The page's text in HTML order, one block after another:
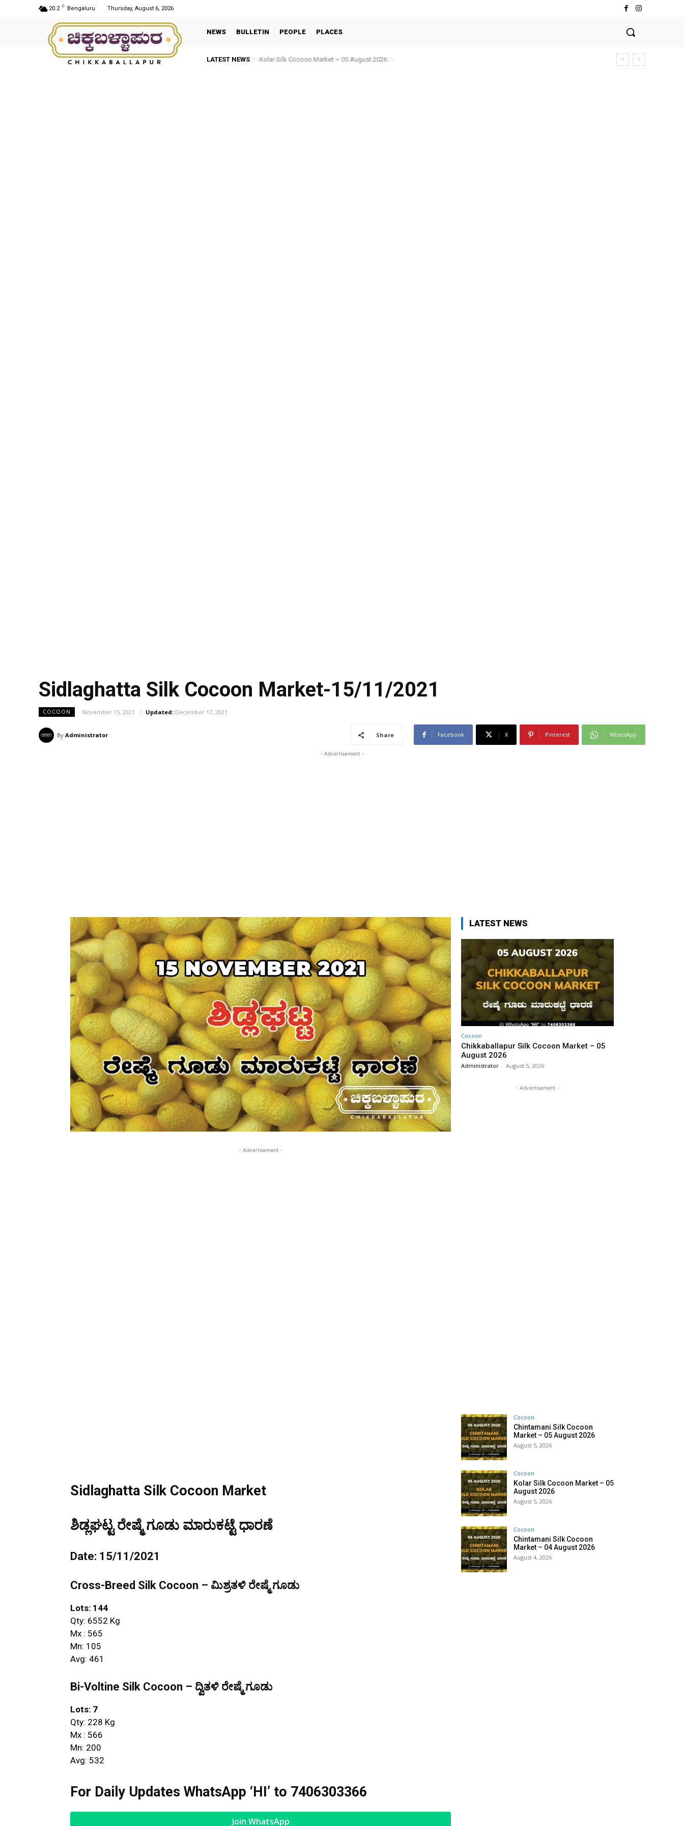
20.2 C Bengaluru Thursday, August 6, 2026
NEWS BULLETIN PEOPLE PLACES
LATEST NEWS Kolar Silk Cocoon Market – 05 August 2026
Sidlaghatta Silk Cocoon Market-15/11/2021
COCOON November 15, 2021 Updated: December 17, 2021
By Administrator Share Facebook X Pinterest WhatsApp
- Advertisement -
- Advertisement -
Sidlaghatta Silk Cocoon Market
ಶಿಡ್ಲಘಟ್ಟ ರೇಷ್ಮೆ ಗೂಡು ಮಾರುಕಟ್ಟೆ ಧಾರಣೆ
Date: 15/11/2021
Cross-Breed Silk Cocoon – ಮಿಶ್ರತಳಿ ರೇಷ್ಮೆ ಗೂಡು
Lots: 144
Qty: 6552 Kg
Mx : 565
Mn: 105
Avg: 461
Bi-Voltine Silk Cocoon – ದ್ವಿತಳಿ ರೇಷ್ಮೆ ಗೂಡು
Lots: 7
Qty: 228 Kg
Mx : 566
Mn: 200
Avg: 532
For Daily Updates WhatsApp ‘HI’ to 7406303366
Join WhatsApp
LATEST NEWS
Cocoon
Chikkaballapur Silk Cocoon Market – 05
August 2026
Administrator - August 5, 2026
- Advertisement -
Cocoon
Chintamani Silk Cocoon
Market – 05 August 2026
August 5, 2026
Cocoon
Kolar Silk Cocoon Market – 05
August 2026
August 5, 2026
Cocoon
Chintamani Silk Cocoon
Market – 04 August 2026
August 4, 2026